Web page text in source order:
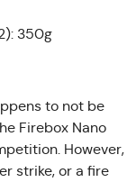
350g
to not be
Firebox Nano
However,
strike, or a fire